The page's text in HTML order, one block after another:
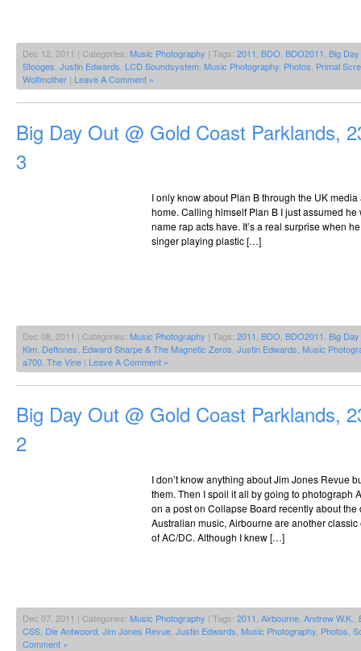
Dec 12, 2011 | Categories: Music Photography | Tags: 2011 BDO BDO2011 Big
Stooges Justin Edwards LCD Soundsystem Music Photography Photos Primal
Wolfmother | Leave A Comment »
Big Day Out @ Gold Coast Parklands,
3
I only know about Plan B through the UK
home. Calling himself Plan B I just assumed he
name rap acts have. It’s a real surprise when
singer playing plastic […]
Dec 08, 2011 | Categories: Music Photography | Tags: 2011 BDO BDO2011 Big
Kim Deftones Edward Sharpe & The Magnetic Zeros Justin Edwards Music
a700 The Vine | Leave A Comment »
Big Day Out @ Gold Coast Parklands,
2
I don’t know anything about Jim Jones Revue
them. Then I spoil it all by going to photograph
on a post on Collapse Board recently about the
Australian music, Airbourne are another
of AC/DC. Although I knew […]
Dec 07, 2011 | Categories: Music Photography | Tags: 2011, Airbourne, Andrew W.K.,
CSS, Die Antwoord, Jim Jones Revue, Justin Edwards, Music Photography, Photos,
Comment »